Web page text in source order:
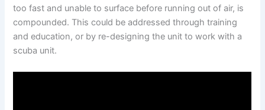
too fast and unable to surface before running out of air, is
compounded. This could be addressed through training
and education, or by re-designing the unit to work with a
scuba unit.